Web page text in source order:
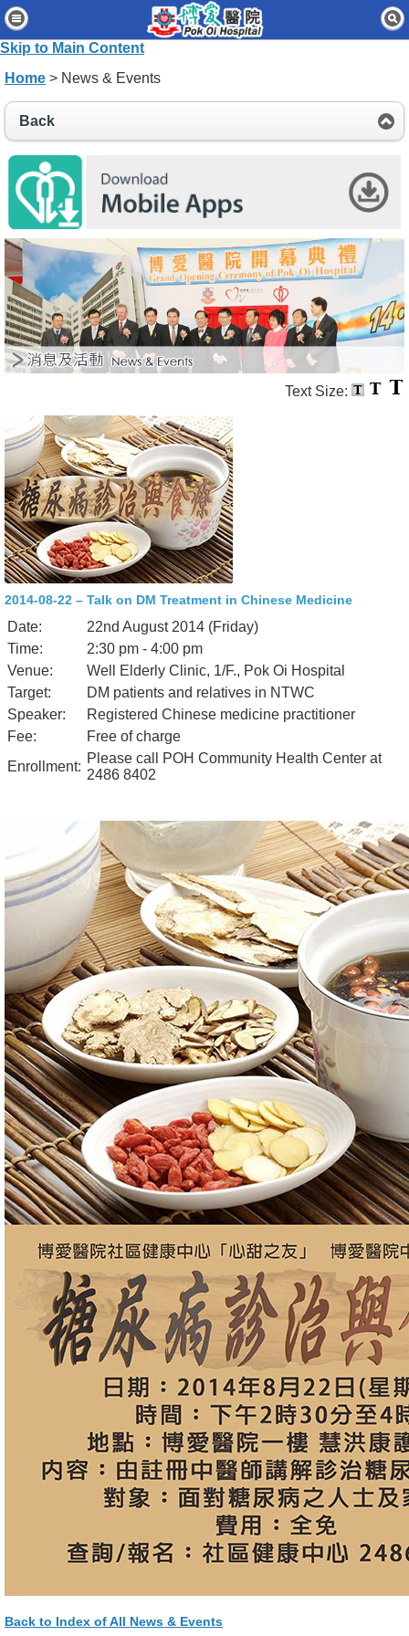
Skip to Main Content
Home
Patients & Visitors
News & Events
About Us
Contact Us
Disclaimer
Accessibility Statement
Connect for Staff
Home > News & Events
Back
Text Size:
2014-08-22 – Talk on DM Treatment in Chinese Medicine
Date:
22nd August 2014 (Friday)
Time:
2:30 pm - 4:00 pm
Venue:
Well Elderly Clinic, 1/F., Pok Oi Hospital
Target:
DM patients and relatives in NTWC
Speaker:
Registered Chinese medicine practitioner
Fee:
Free of charge
Enrollment:
Please call POH Community Health Center at
2486 8402
Back to Index of All News & Events